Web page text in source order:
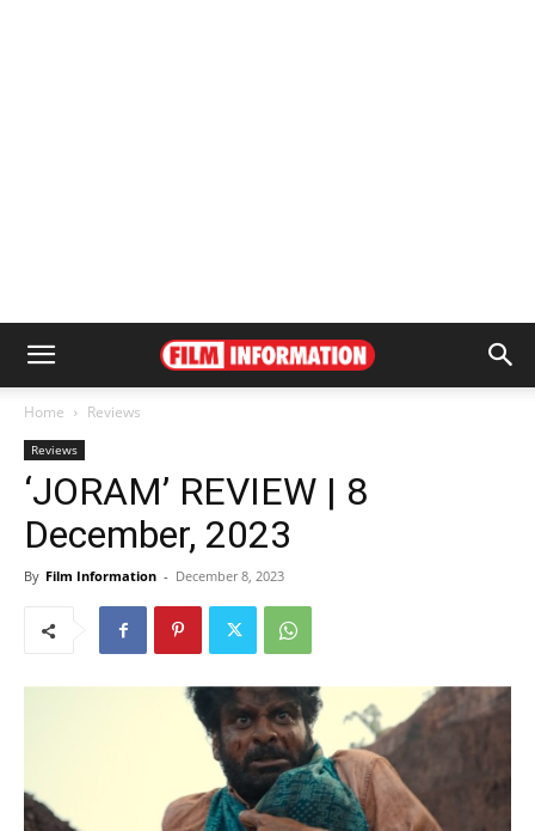
Home Reviews
Reviews
‘JORAM’ REVIEW | 8
December, 2023
By Film Information - December 8, 2023